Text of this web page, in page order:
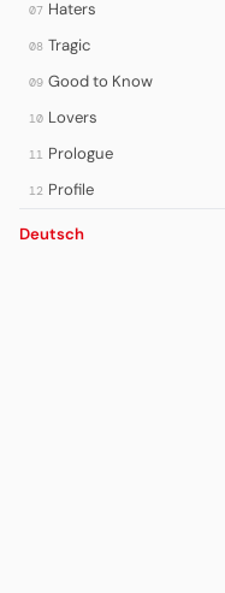
07 Haters
08 Tragic
09 Good to Know
10 Lovers
11 Prologue
12 Profile
Deutsch